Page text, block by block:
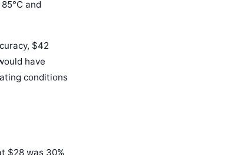
and
$42
have
conditions
$28 was 30%